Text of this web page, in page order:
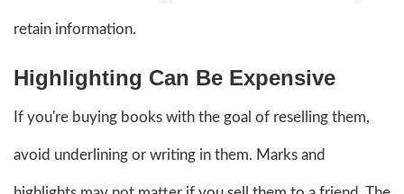
retain information.
Highlighting Can Be Expensive
If you're buying books with the goal of reselling them,
avoid underlining or writing in them. Marks and